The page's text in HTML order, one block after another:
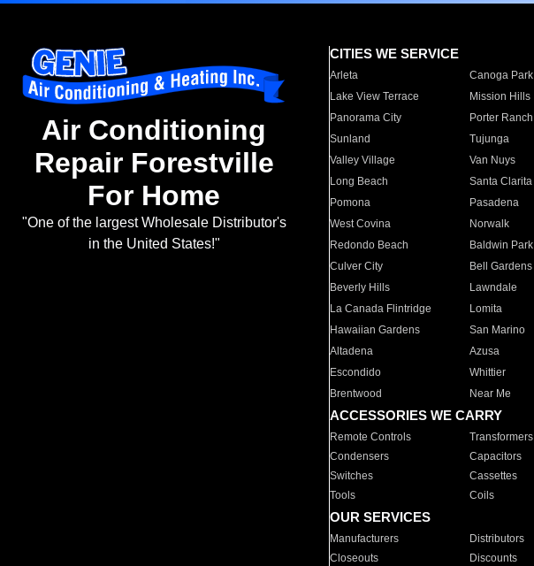
Air Conditioning
Repair Forestville
For Home
"One of the largest Wholesale Distributor's
in the United States!"
CITIES WE SERVICE
Arleta Canoga Park
Lake View Terrace
Mission Hills
Panorama City
Porter Ranch
Sunland
Tujunga
Valley Village
Van Nuys
Long Beach
Santa Clarita
Pomona
Pasadena
West Covina
Norwalk
Redondo Beach
Baldwin Park
Culver City
Bell Gardens
Beverly Hills
Lawndale
La Canada Flintridge
Lomita
Hawaiian Gardens
San Marino
Altadena
Azusa
Escondido
Whittier
Brentwood
Near Me
ACCESSORIES WE CARRY
Remote Controls Transformers
Condensers
Capacitors
Switches
Cassettes
Tools
Coils
OUR SERVICES
Manufacturers Distributors
Closeouts
Discounts